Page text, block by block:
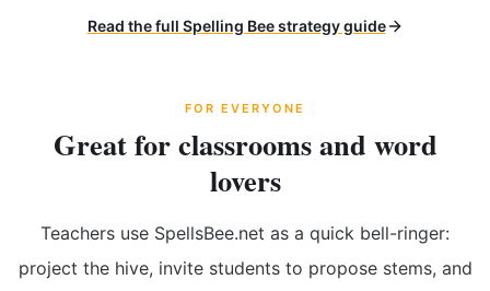
Read the full Spelling Bee strategy guide
FOR EVERYONE
Great for classrooms and word
lovers
Teachers use SpellsBee.net as a quick bell-ringer:
project the hive, invite students to propose stems, and